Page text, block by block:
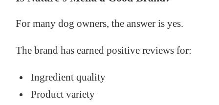
For many dog owners, the answer is yes.
The brand has earned positive reviews for:
Ingredient quality
Product variety